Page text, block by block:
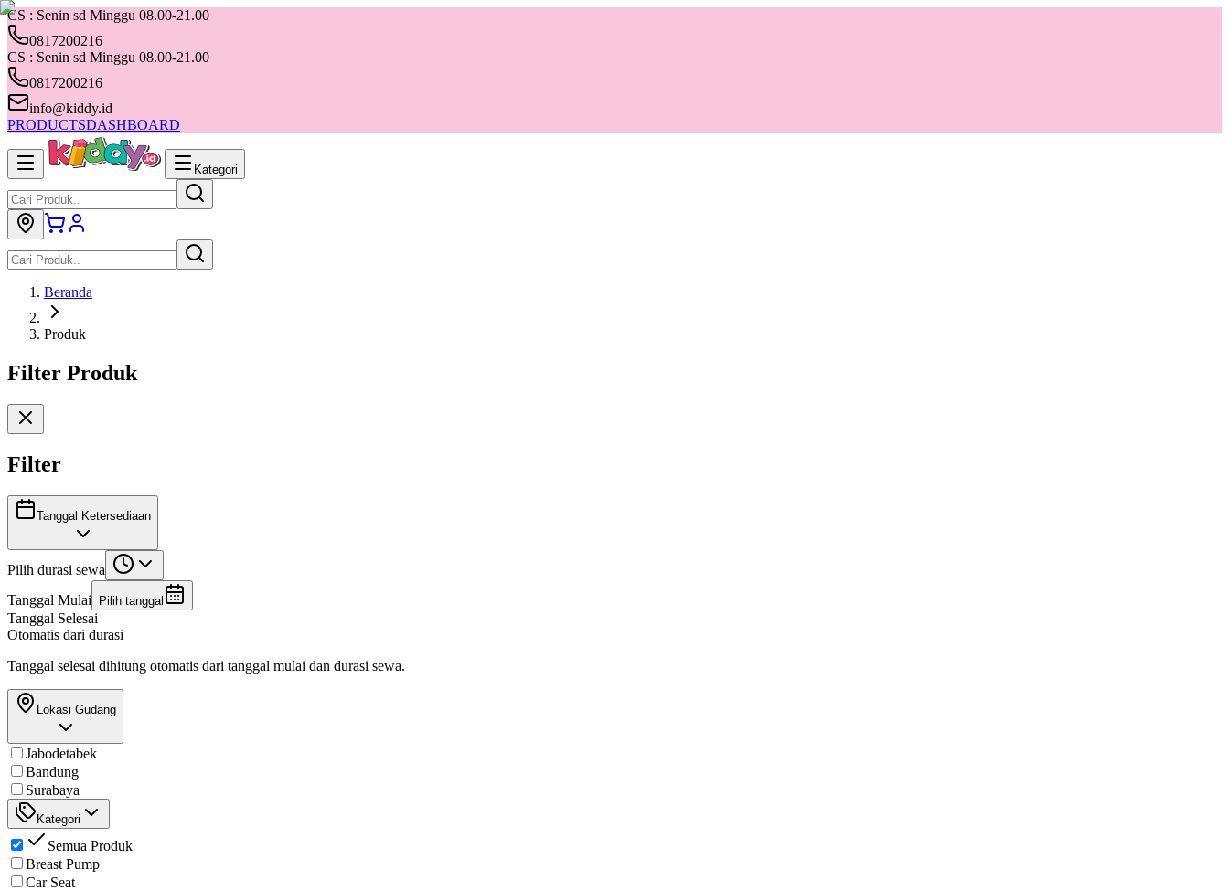
CS : Senin sd Minggu 08.00-21.00
0817200216
CS : Senin sd Minggu 08.00-21.00
0817200216
info@kiddy.id
PRODUCTSDASHBOARD
Kategori
Beranda
Produk
Filter Produk
Filter
Tanggal Ketersediaan
Pilih durasi sewa
Tanggal Mulai
Pilih tanggal
Tanggal Selesai
Otomatis dari durasi
Tanggal selesai dihitung otomatis dari tanggal mulai dan durasi sewa.
Lokasi Gudang
Jabodetabek
Bandung
Surabaya
Kategori
Semua Produk
Breast Pump
Car Seat